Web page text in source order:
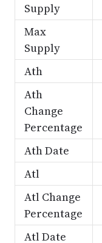
Supply
Max
Supply
Ath
Ath
Change
Percentage
Ath Date
Atl
Atl Change
Percentage
Atl Date